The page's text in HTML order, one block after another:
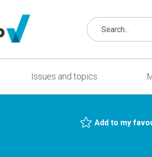
Issues and topics
Add to my